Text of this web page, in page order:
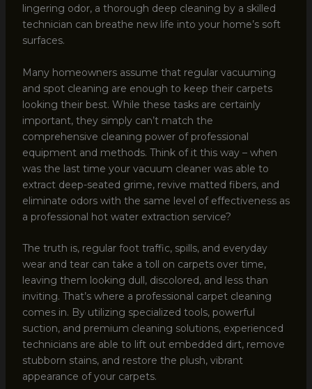
lingering odor, a thorough deep cleaning by a skilled
technician can breathe new life into your home’s soft
surfaces.
Many homeowners assume that regular vacuuming
and spot cleaning are enough to keep their carpets
looking their best. While these tasks are certainly
important, they simply can’t match the
comprehensive cleaning power of professional
equipment and methods. Think of it this way – when
was the last time your vacuum cleaner was able to
extract deep-seated grime, revive matted fibers, and
eliminate odors with the same level of effectiveness as
a professional hot water extraction service?
The truth is, regular foot traffic, spills, and everyday
wear and tear can take a toll on carpets over time,
leaving them looking dull, discolored, and less than
inviting. That’s where a professional carpet cleaning
comes in. By utilizing specialized tools, powerful
suction, and premium cleaning solutions, experienced
technicians are able to lift out embedded dirt, remove
stubborn stains, and restore the plush, vibrant
appearance of your carpets.